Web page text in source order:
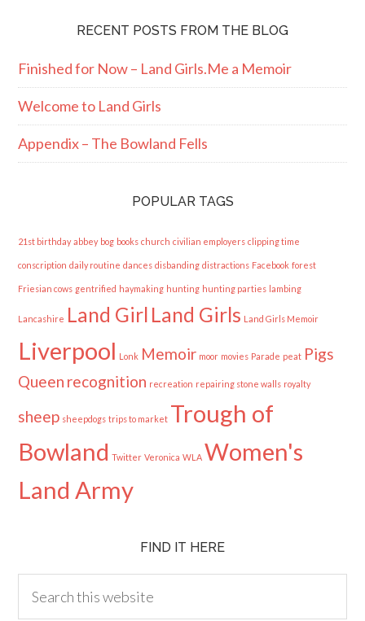
RECENT POSTS FROM THE BLOG
Finished for Now – Land Girls.Me a Memoir
Welcome to Land Girls
Appendix – The Bowland Fells
POPULAR TAGS
21st birthday abbey bog books church civilian employers clipping time
conscription daily routine dances disbanding distractions Facebook forest
Friesian cows gentrified haymaking hunting hunting parties lambing
Lancashire Land Girl Land Girls Land Girls Memoir
Liverpool Lonk Memoir moor movies Parade peat Pigs
Queen recognition recreation repairing stone walls royalty
sheep sheepdogs trips to market Trough of
Bowland Twitter Veronica WLA Women's
Land Army
FIND IT HERE